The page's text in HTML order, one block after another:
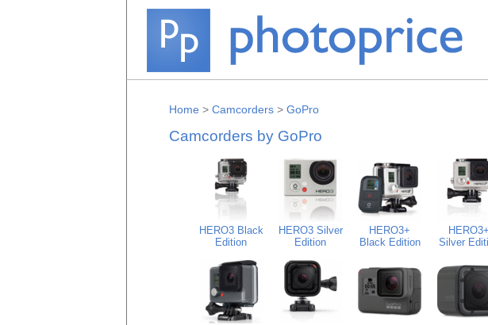
Home > Camcorders> GoPro
Camcorders by GoPro
HERO3 Black
Edition
HERO3 Silver
Edition
HERO3+
Black Edition
HERO3+
Silver